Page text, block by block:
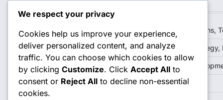
Recent Posts
Positioning For Bunt Defense: Angles, Quick reactions,
Situational Outfield Defense: Game scenarios, Strategy,
Outfield Drills: Reaction time, Teamwork, Skill
Reading The Ball: Angles, Speed, Decision-making
We respect your privacy
Cookies help us improve your experience,
deliver personalized content, and analyze
traffic. You can choose which cookies to allow
by clicking Customize. Click Accept All to
consent or Reject All to decline non-essential
cookies.